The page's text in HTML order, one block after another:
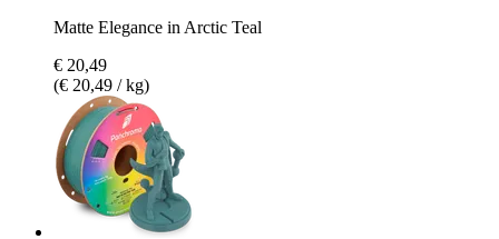
Matte Elegance in Arctic Teal
€ 20,49
(€ 20,49 / kg)